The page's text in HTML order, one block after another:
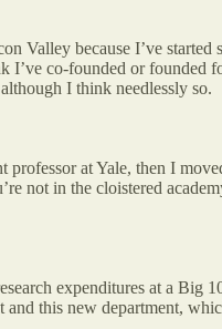
Valley because I’ve
co-founded or
I think needlessly so.
professor at Yale, then I
not in the cloistered
expenditures at a
this new department,